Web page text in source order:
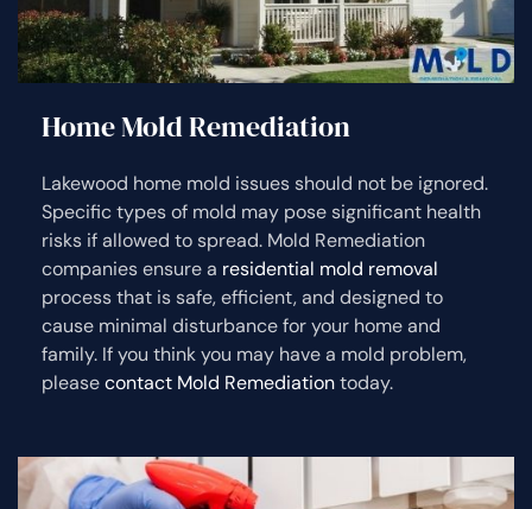
Home Mold Remediation
Lakewood home mold issues should not be ignored.
Specific types of mold may pose significant health
risks if allowed to spread. Mold Remediation
companies ensure a residential mold removal
process that is safe, efficient, and designed to
cause minimal disturbance for your home and
family. If you think you may have a mold problem,
pleasecontact Mold Remediationtoday.